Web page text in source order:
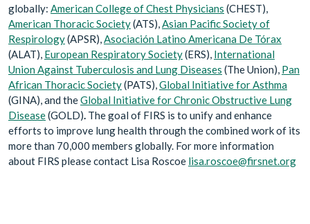
globally: American College of Chest Physicians (CHEST),
American Thoracic Society(ATS),Asian Pacific Society of
Respirology(APSR),Asociación Latino Americana De Tórax
(ALAT), European Respiratory Society(ERS), International
Union Against Tuberculosis and Lung Diseases (The Union), Pan
African Thoracic Society(PATS),Global Initiative for Asthma
(GINA), and theGlobal Initiative for Chronic Obstructive Lung
Disease(GOLD). The goal of FIRS is to unify and enhance
efforts to improve lung health through the combined work of its
more than 70,000 members globally. For more information
about FIRS please contact Lisa Roscoe lisa.roscoe@firsnet.org